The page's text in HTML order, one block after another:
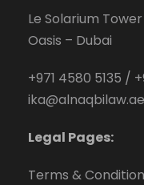
Le Solarium
Oasis – Dubai
+971 4580 5135 /
ika@alnaqbilaw.ae
Legal Pages:
Terms &